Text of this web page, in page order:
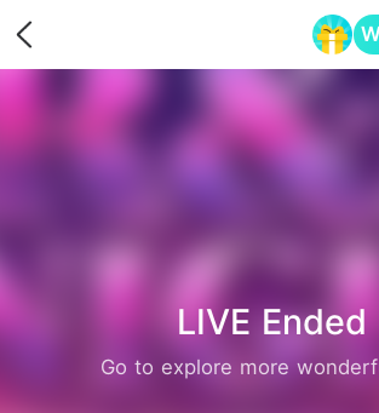
LIVE Ended
Go to explore more